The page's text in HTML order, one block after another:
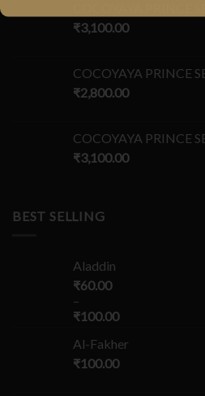
₹3,100.00
COCOYAYA PRINCE
₹2,800.00
COCOYAYA PRINCE
₹3,100.00
BEST SELLING
Aladdin
₹60.00
–
₹100.00
Al-Fakher
₹100.00